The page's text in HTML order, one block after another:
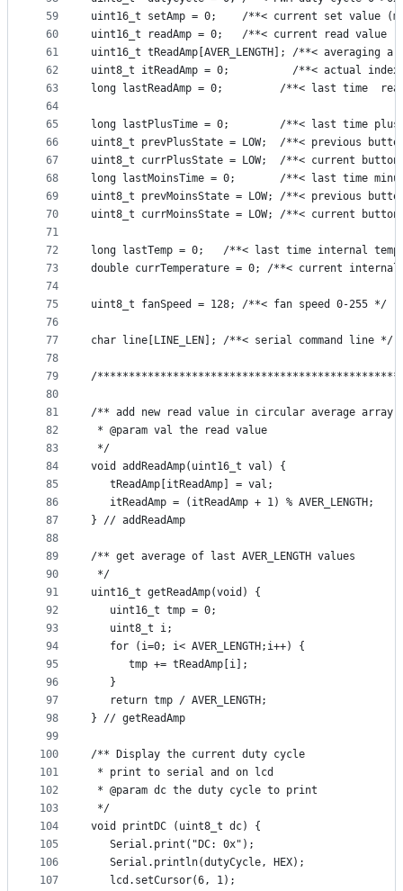
59
60
61
62
63
64
65
66
67
68
69
70
71
72
73
74
75
76
77
78
79
80
81
82
83
84
85
86
87
88
89
90
91
92
93
94
95
96
97
98
99
100
101
102
103
104
105
106
107
uint16_t setAmp = 0;    /**< current set value
uint16_t readAmp = 0;   /**< current read value
uint16_t tReadAmp[AVER_LENGTH]; /**<
uint8_t itReadAmp = 0;          /**< actual
long lastReadAmp = 0;         /**< last time
long lastPlusTime = 0;        /**< last time plus
uint8_t prevPlusState = LOW;  /**< previous
uint8_t currPlusState = LOW;  /**< current
long lastMoinsTime = 0;       /**< last time
uint8_t prevMoinsState = LOW; /**< previous
uint8_t currMoinsState = LOW; /**< current
long lastTemp = 0;   /**< last time internal temp
double currTemperature = 0; /**< current
uint8_t fanSpeed = 128; /**< fan speed 0-255 */
char line[LINE_LEN]; /**< serial command line */
/
/** add new read value in circular average array
* @param val the read value
*/
void addReadAmp(uint16_t val) {
   tReadAmp[itReadAmp] = val;
   itReadAmp = (itReadAmp + 1) % AVER_LENGTH;
} // addReadAmp
/** get average of last AVER_LENGTH values
*/
uint16_t getReadAmp(void) {
   uint16_t tmp = 0;
   uint8_t i;
   for (i=0; i< AVER_LENGTH;i++) {
      tmp += tReadAmp[i];
   }
   return tmp / AVER_LENGTH;
} // getReadAmp
/** Display the current duty cycle
* print to serial and on lcd
* @param dc the duty cycle to print
*/
void printDC (uint8_t dc) {
   Serial.print("DC: 0x");
   Serial.println(dutyCycle, HEX);
   lcd.setCursor(6, 1);